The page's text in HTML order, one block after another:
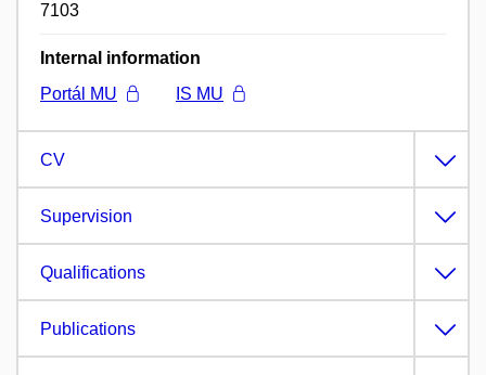
7103
Internal information
Portál MU
IS MU
CV
Supervision
Qualifications
Publications